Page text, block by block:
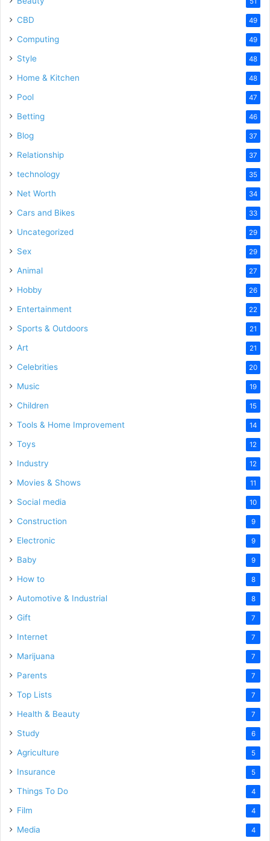
CBD 49
Computing 49
Style 48
Home & Kitchen 48
Pool 47
Betting 46
Blog 37
Relationship 37
technology 35
Net Worth 34
Cars and Bikes 33
Uncategorized 29
Sex 29
Animal 27
Hobby 26
Entertainment 22
Sports & Outdoors 21
Art 21
Celebrities 20
Music 19
Children 15
Tools & Home Improvement 14
Toys 12
Industry 12
Movies & Shows 11
Social media 10
Construction 9
Electronic 9
Baby 9
How to 8
Automotive & Industrial 8
Gift 7
Internet 7
Marijuana 7
Parents 7
Top Lists 7
Health & Beauty 7
Study 6
Agriculture 5
Insurance 5
Things To Do 4
Film 4
Media 4